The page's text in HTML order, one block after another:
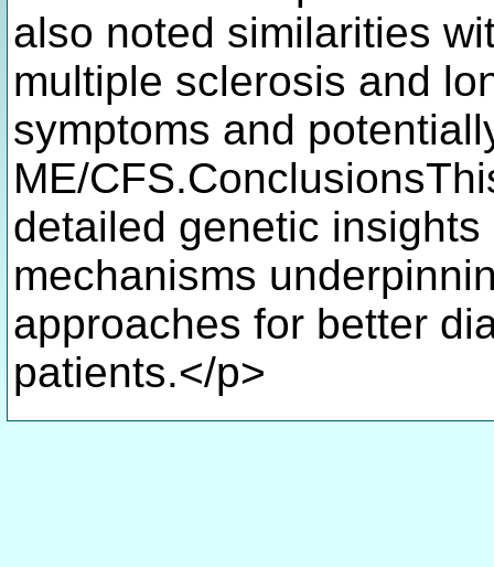
also noted similarities
multiple sclerosis and
symptoms and
ME/
detailed genetic
mechanisms
approaches for better
patients.</p>